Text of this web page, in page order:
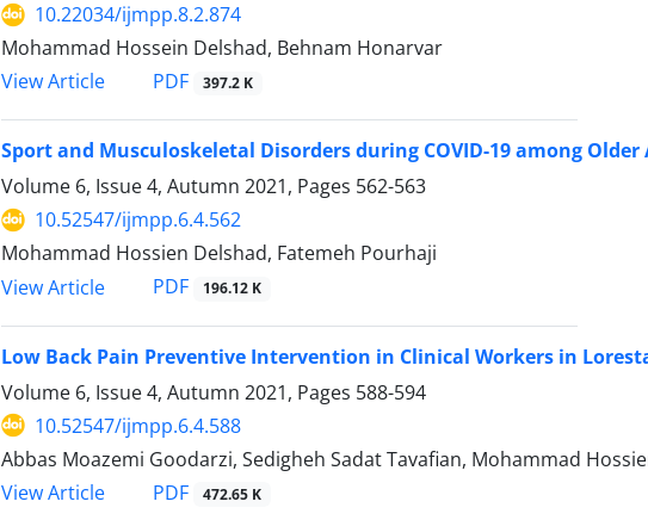
10.22034/ijmpp.8.2.874
Mohammad Hossein Delshad, Behnam Honarvar
View Article
PDF 397.2 K
Sport and Musculoskeletal Disorders during COVID-19 among Older
Volume 6, Issue 4, Autumn 2021, Pages 562-563
10.52547/ijmpp.6.4.562
Mohammad Hossien Delshad, Fatemeh Pourhaji
View Article
PDF 196.12 K
Low Back Pain Preventive Intervention in Clinical Workers in
Volume 6, Issue 4, Autumn 2021, Pages 588-594
10.52547/ijmpp.6.4.588
Abbas Moazemi Goodarzi, Sedigheh Sadat Tavafian, Mohammad
View Article
PDF 472.65 K